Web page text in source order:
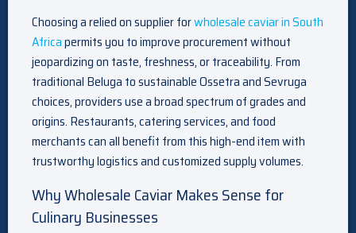
Choosing a relied on supplier forwholesale caviar in South
Africapermits you to improve procurement without
jeopardizing on taste, freshness, or traceability. From
traditional Beluga to sustainable Ossetra and Sevruga
choices, providers use a broad spectrum of grades and
origins. Restaurants, catering services, and food
merchants can all benefit from this high-end item with
trustworthy logistics and customized supply volumes.
Why Wholesale Caviar Makes Sense for
Culinary Businesses